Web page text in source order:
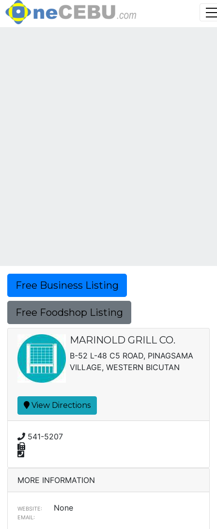
Free Business Listing
Free Foodshop Listing
MARINOLD GRILL CO.
B-52 L-48 C5 ROAD, PINAGSAMA
VILLAGE, WESTERN BICUTAN
View Directions
541-5207
MORE INFORMATION
WEBSITE: None
EMAIL: